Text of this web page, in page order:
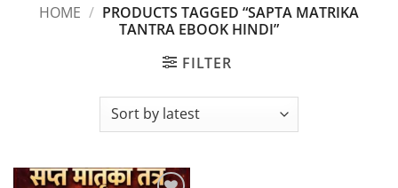
HOME / PRODUCTS TAGGED “SAPTA MATRIKA
TANTRA EBOOK HINDI”
FILTER